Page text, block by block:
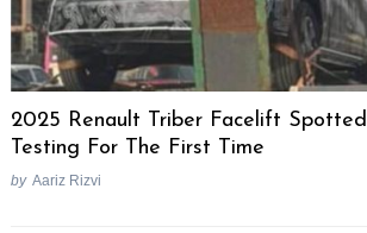
2025 Renault Triber Facelift Spotted
Testing For The First Time
by Aariz Rizvi